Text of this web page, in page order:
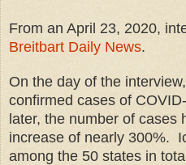
From an April 23, 2020,
Breitbart Daily News.
On the day of the
confirmed cases of
later, the number of cases
increase of nearly 300%.
among the 50 states in